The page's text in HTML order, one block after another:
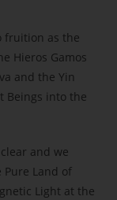
fruition as the
Hieros Gamos
and the Yin
Beings into the
and we
Land of
Light at the